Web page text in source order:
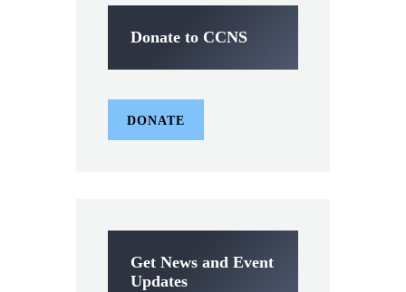
Donate to CCNS
DONATE
Get News and Event
Updates